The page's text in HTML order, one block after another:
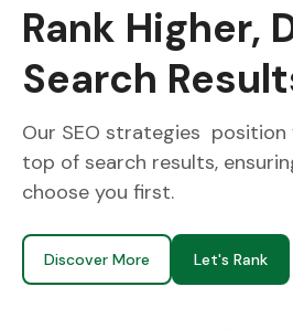
on
From
We create
followers, and
Discover More